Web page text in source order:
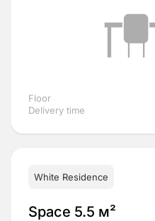
Floor
Delivery time
White Residence
Space 5.5 м²